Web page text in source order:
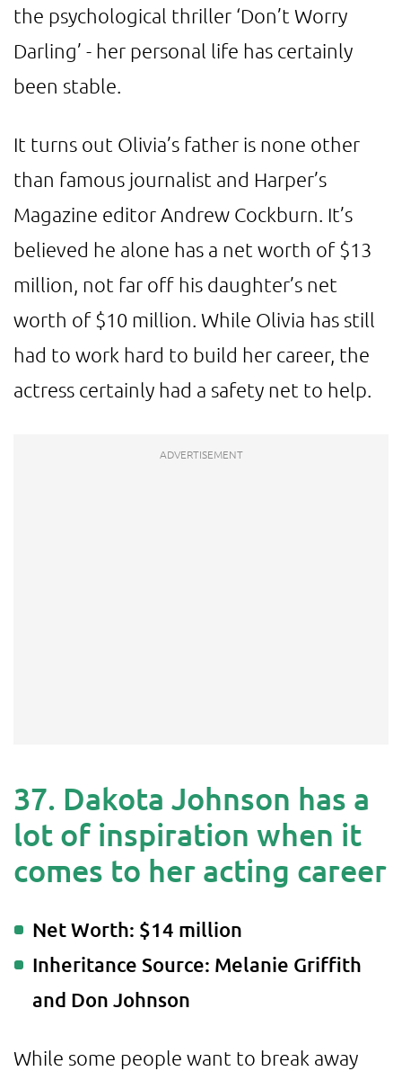
the psychological thriller ‘Don’t Worry
Darling’ - her personal life has certainly
been stable.
It turns out Olivia’s father is none other
than famous journalist and Harper’s
Magazine editor Andrew Cockburn. It’s
believed he alone has a net worth of $13
million, not far off his daughter’s net
worth of $10 million. While Olivia has still
had to work hard to build her career, the
actress certainly had a safety net to help.
37. Dakota Johnson has a
lot of inspiration when it
comes to her acting career
Net Worth: $14 million
Inheritance Source: Melanie Griffith
and Don Johnson
While some people want to break away